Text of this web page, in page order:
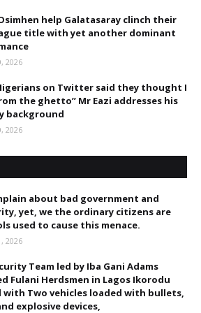
help Galatasaray clinch their
title with yet another dominant
2026
on Twitter said they thought I
the ghetto” Mr Eazi addresses his
background
2026
about bad government and
yet, we the ordinary citizens are
used to cause this menace.
2026
Team led by Iba Gani Adams
Fulani Herdsmen in Lagos Ikorodu
with Two vehicles loaded with bullets,
explosive devices,